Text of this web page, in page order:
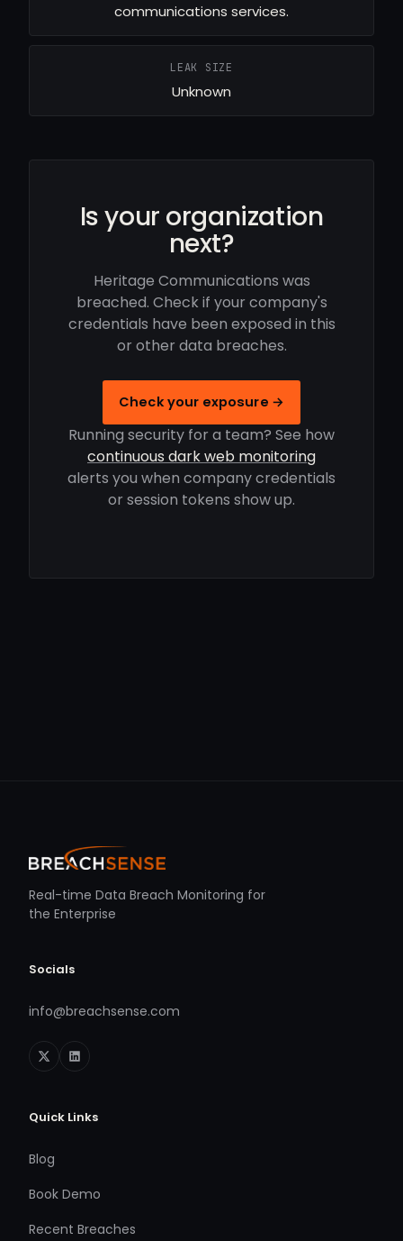
communications services.
LEAK SIZE
Unknown
Is your organization
next?
Heritage Communications was
breached. Check if your company's
credentials have been exposed in this
or other data breaches.
Check your exposure →
Running security for a team? See how
continuous dark web monitoring
alerts you when company credentials
or session tokens show up.
Real-time Data Breach Monitoring for
the Enterprise
Socials
info@breachsense.com
Quick Links
Blog
Book Demo
Recent Breaches